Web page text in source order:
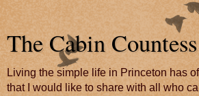
The Cabin Countess
Living the simple life in Princeton has
that I would like to share with all who